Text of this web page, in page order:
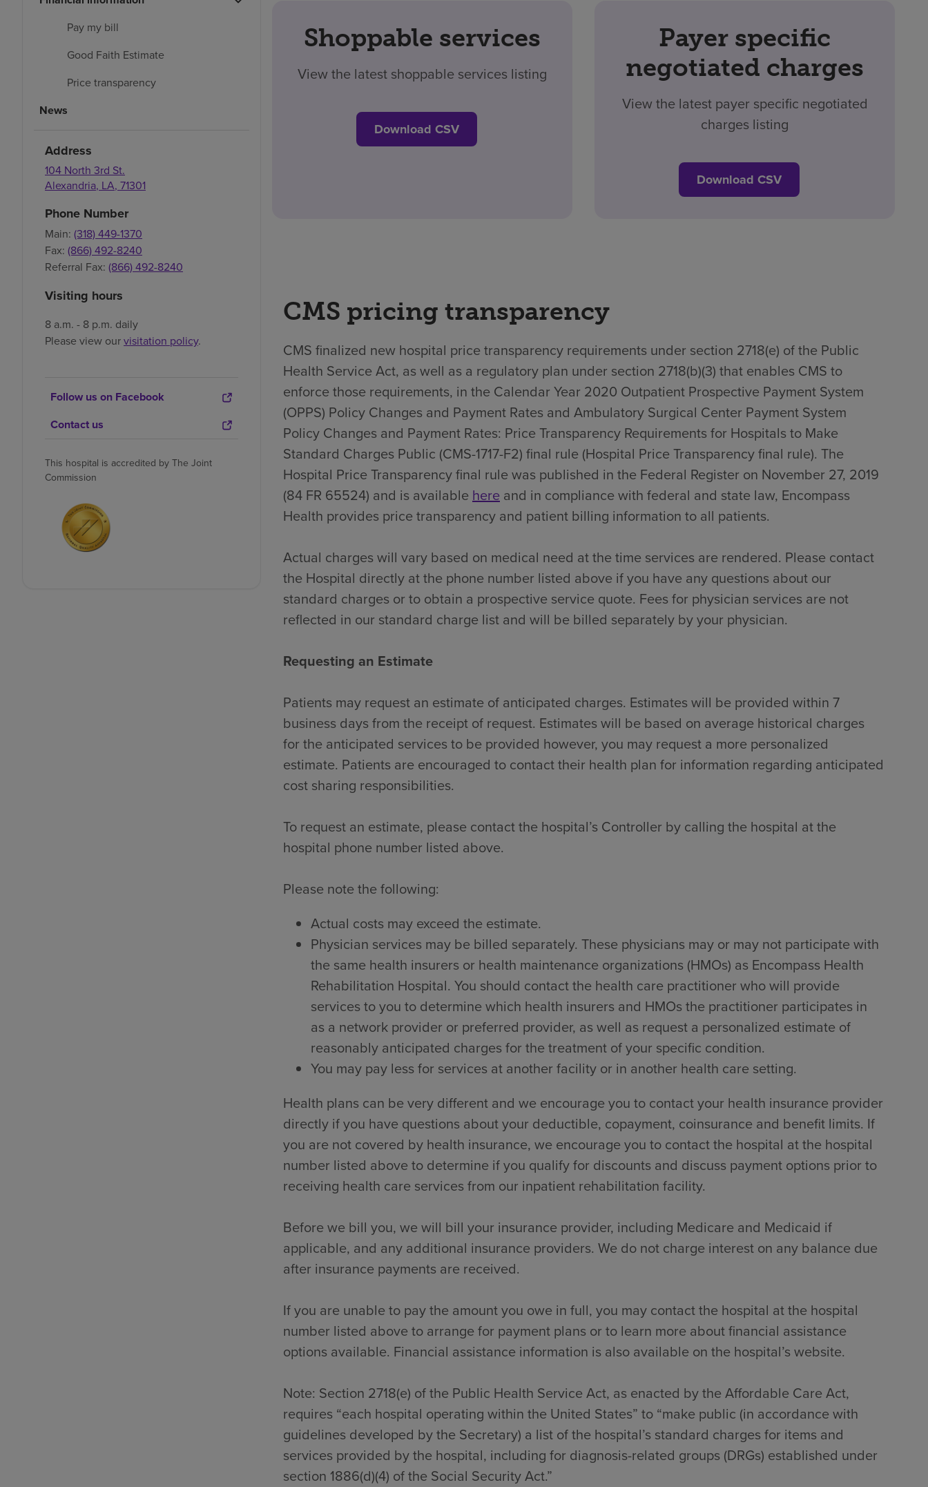
Pay my bill
Good Faith Estimate
Price transparency
News
Address
104 North 3rd St.
Alexandria, LA, 71301
Phone Number
Main: (318) 449-1370
Fax: (866) 492-8240
Referral Fax: (866) 492-8240
Visiting hours
8 a.m. - 8 p.m. daily
Please view ourvisitation policy.
Follow us on Facebook
Contact us
This hospital is accredited by The Joint
Commission
Shoppable services
View the latest shoppable services listing
Download CSV
Payer specific
negotiated charges
View the latest payer specific negotiated
charges listing
Download CSV
CMS pricing transparency
CMS finalized new hospital price transparency requirements under section 2718(e) of the Public
Health Service Act, as well as a regulatory plan under section 2718(b)(3) that enables CMS to
enforce those requirements, in the Calendar Year 2020 Outpatient Prospective Payment System
(OPPS) Policy Changes and Payment Rates and Ambulatory Surgical Center Payment System
Policy Changes and Payment Rates: Price Transparency Requirements for Hospitals to Make
Standard Charges Public (CMS-1717-F2) final rule (Hospital Price Transparency final rule). The
Hospital Price Transparency final rule was published in the Federal Register on November 27, 2019
(84 FR 65524) and is availablehere and in compliance with federal and state law, Encompass
Health provides price transparency and patient billing information to all patients.
Actual charges will vary based on medical need at the time services are rendered. Please contact
the Hospital directly at the phone number listed above if you have any questions about our
standard charges or to obtain a prospective service quote. Fees for physician services are not
reflected in our standard charge list and will be billed separately by your physician.
Requesting an Estimate
Patients may request an estimate of anticipated charges. Estimates will be provided within 7
business days from the receipt of request. Estimates will be based on average historical charges
for the anticipated services to be provided however, you may request a more personalized
estimate. Patients are encouraged to contact their health plan for information regarding anticipated
cost sharing responsibilities.
To request an estimate, please contact the hospital’s Controller by calling the hospital at the
hospital phone number listed above.
Please note the following:
Actual costs may exceed the estimate.
Physician services may be billed separately. These physicians may or may not participate with
the same health insurers or health maintenance organizations (HMOs) as Encompass Health
Rehabilitation Hospital. You should contact the health care practitioner who will provide
services to you to determine which health insurers and HMOs the practitioner participates in
as a network provider or preferred provider, as well as request a personalized estimate of
reasonably anticipated charges for the treatment of your specific condition.
You may pay less for services at another facility or in another health care setting.
Health plans can be very different and we encourage you to contact your health insurance provider
directly if you have questions about your deductible, copayment, coinsurance and benefit limits. If
you are not covered by health insurance, we encourage you to contact the hospital at the hospital
number listed above to determine if you qualify for discounts and discuss payment options prior to
receiving health care services from our inpatient rehabilitation facility.
Before we bill you, we will bill your insurance provider, including Medicare and Medicaid if
applicable, and any additional insurance providers. We do not charge interest on any balance due
after insurance payments are received.
If you are unable to pay the amount you owe in full, you may contact the hospital at the hospital
number listed above to arrange for payment plans or to learn more about financial assistance
options available. Financial assistance information is also available on the hospital’s website.
Note: Section 2718(e) of the Public Health Service Act, as enacted by the Affordable Care Act,
requires “each hospital operating within the United States” to “make public (in accordance with
guidelines developed by the Secretary) a list of the hospital’s standard charges for items and
services provided by the hospital, including for diagnosis-related groups (DRGs) established under
section 1886(d)(4) of the Social Security Act.”